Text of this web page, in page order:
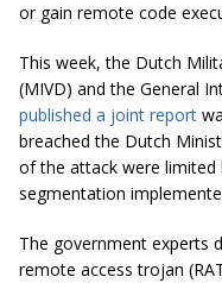
or gain remote code
This week, the Dutch
(MIVD) and the General
published a joint report
breached the Dutch
of the attack were
segmentation
The government experts
remote access trojan